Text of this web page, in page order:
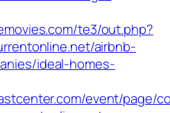
te3/out.php?
airbnb-
ideal-homes-
event/page/